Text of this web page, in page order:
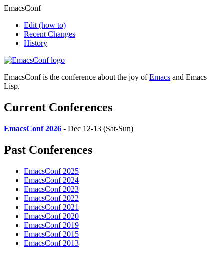
EmacsConf
Edit (how to)
Recent Changes
History
EmacsConf is the conference about the joy ofEmacs and Emacs
Lisp.
Current Conferences
EmacsConf 2026 - Dec 12-13 (Sat-Sun)
Past Conferences
EmacsConf 2025
EmacsConf 2024
EmacsConf 2023
EmacsConf 2022
EmacsConf 2021
EmacsConf 2020
EmacsConf 2019
EmacsConf 2015
EmacsConf 2013